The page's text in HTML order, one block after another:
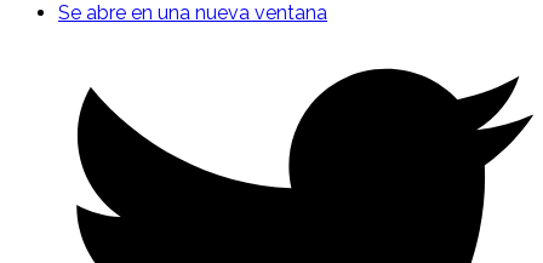
Se abre en una nueva ventana